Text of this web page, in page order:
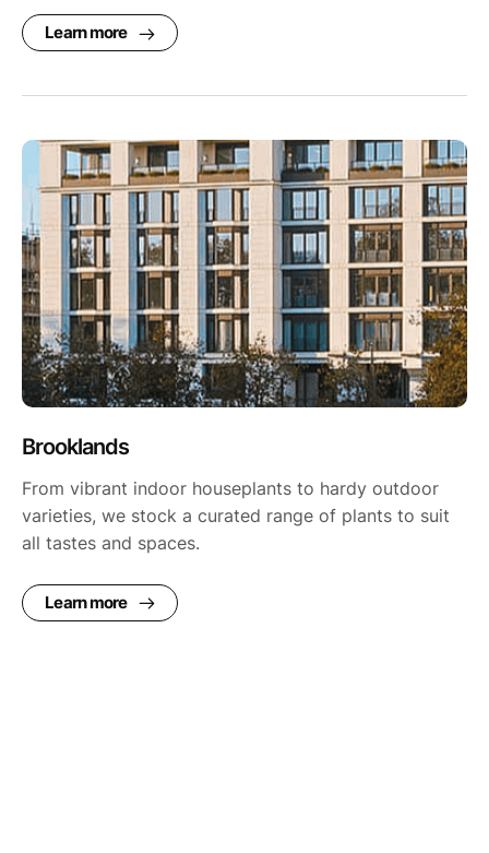
Learn more
Brooklands
From vibrant indoor houseplants to hardy outdoor
varieties, we stock a curated range of plants to suit
all tastes and spaces.
Learn more